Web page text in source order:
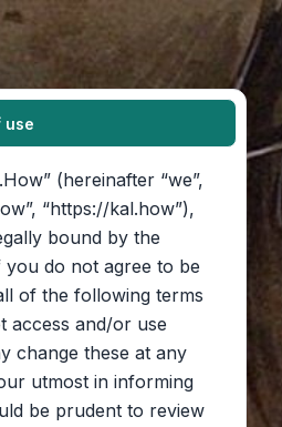
use
(hereinafter “we”,
“https://kal.how”),
bound by the
do not agree to be
of the following terms
access and/or use
change these at any
utmost in informing
be prudent to review